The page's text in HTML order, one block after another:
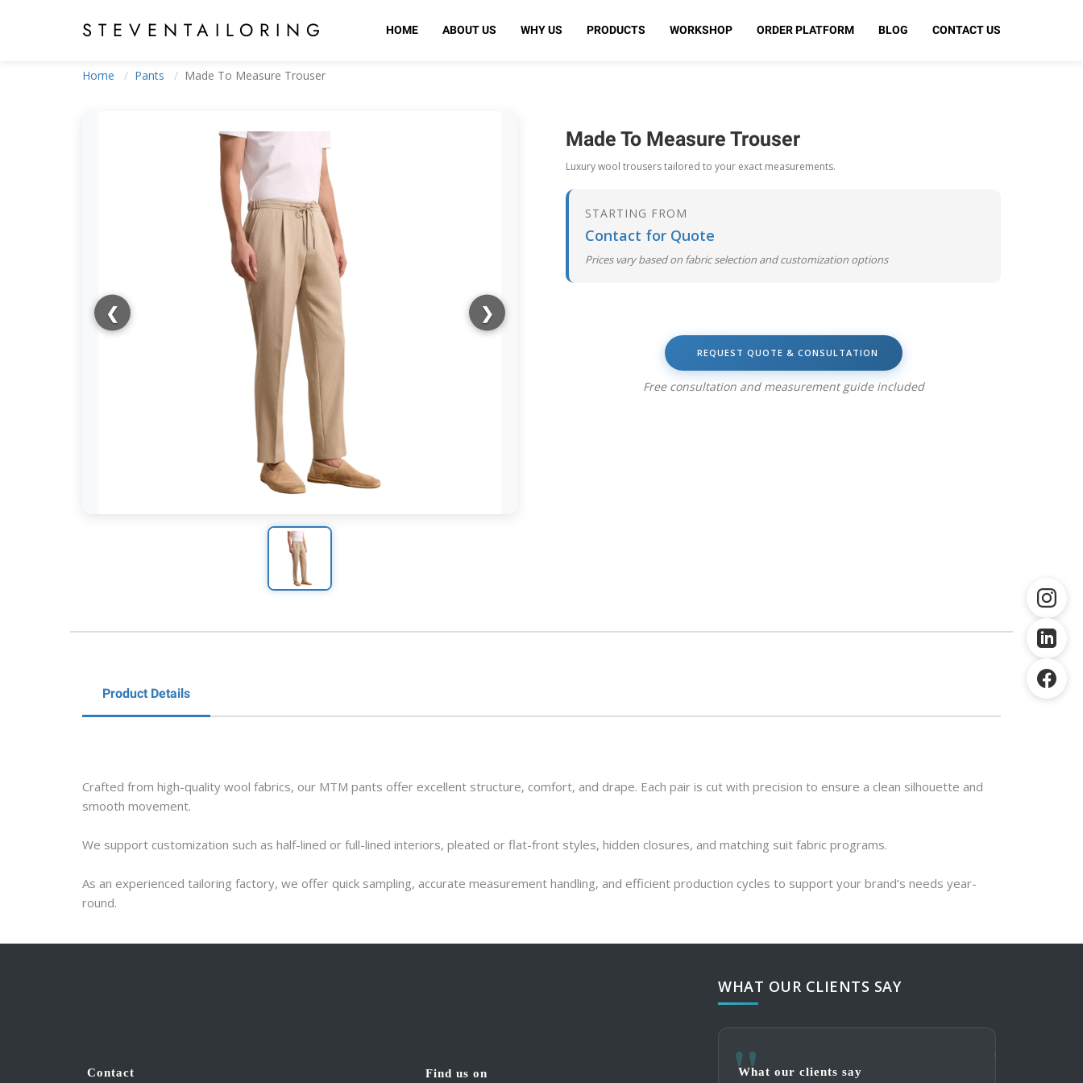
STEVEN TAILORING HOME ABOUT US WHY US PRODUCTS WORKSHOP ORDER PLATFORM BLOG CONTACT US
Home Pants Made To Measure Trouser
❮ ❯
Made To Measure Trouser
Luxury wool trousers tailored to your exact measurements.
STARTING FROM
Contact for Quote
Prices vary based on fabric selection and customization options
REQUEST QUOTE & CONSULTATION
Free consultation and measurement guide included
Product Details
Crafted from high-quality wool fabrics, our MTM pants offer excellent structure, comfort, and drape. Each pair is cut with precision to ensure a clean silhouette and
smooth movement.
We support customization such as half-lined or full-lined interiors, pleated or flat-front styles, hidden closures, and matching suit fabric programs.
As an experienced tailoring factory, we offer quick sampling, accurate measurement handling, and efficient production cycles to support your brand’s needs year-
round.
Contact Find us on
WHAT OUR CLIENTS SAY
What our clients say
What our clients say What our clients say